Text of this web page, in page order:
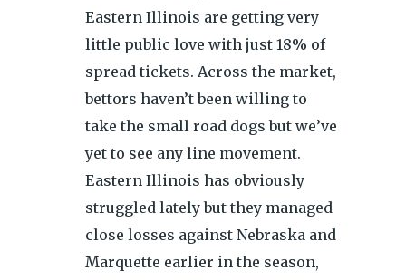
Eastern Illinois are getting very
little public love with just 18% of
spread tickets. Across the market,
bettors haven’t been willing to
take the small road dogs but we’ve
yet to see any line movement.
Eastern Illinois has obviously
struggled lately but they managed
close losses against Nebraska and
Marquette earlier in the season,